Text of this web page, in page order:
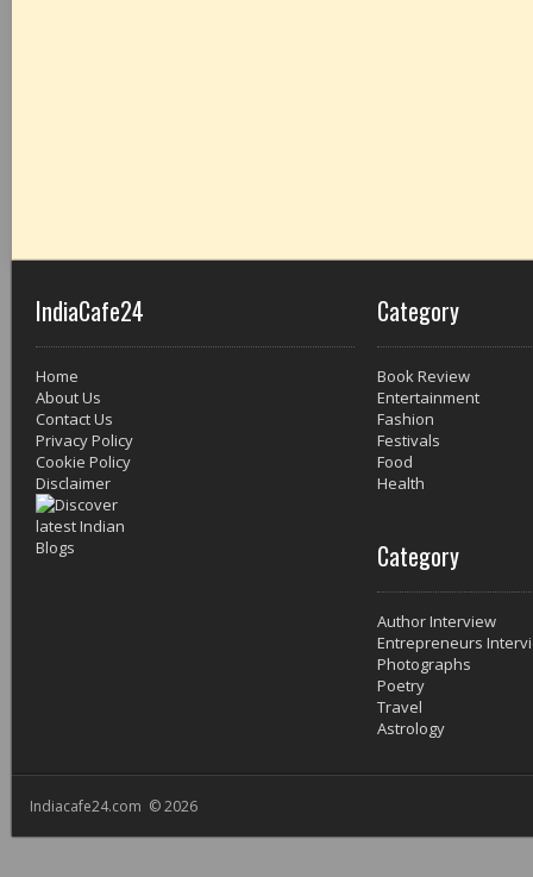
IndiaCafe24
Home
About Us
Contact Us
Privacy Policy
Cookie Policy
Disclaimer
Category
Book Review
Entertainment
Fashion
Festivals
Food
Health
Category
Author Interview
Entrepreneurs
Photographs
Poetry
Travel
Astrology
Indiacafe24.com © 2026